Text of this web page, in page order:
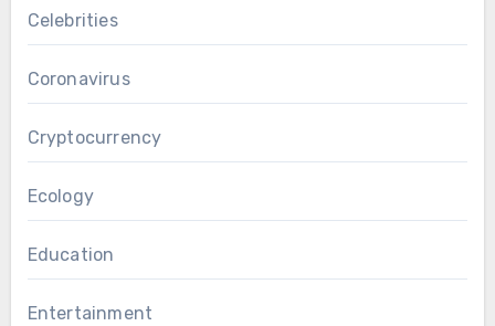
Celebrities
Coronavirus
Cryptocurrency
Ecology
Education
Entertainment